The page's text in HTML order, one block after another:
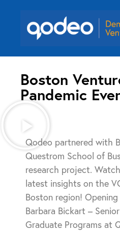
Boston
Pandemic
Qodeo partnered with
Questrom School of
research project.
latest insights on the
Boston region!
Barbara Bickart –
Graduate Programs at